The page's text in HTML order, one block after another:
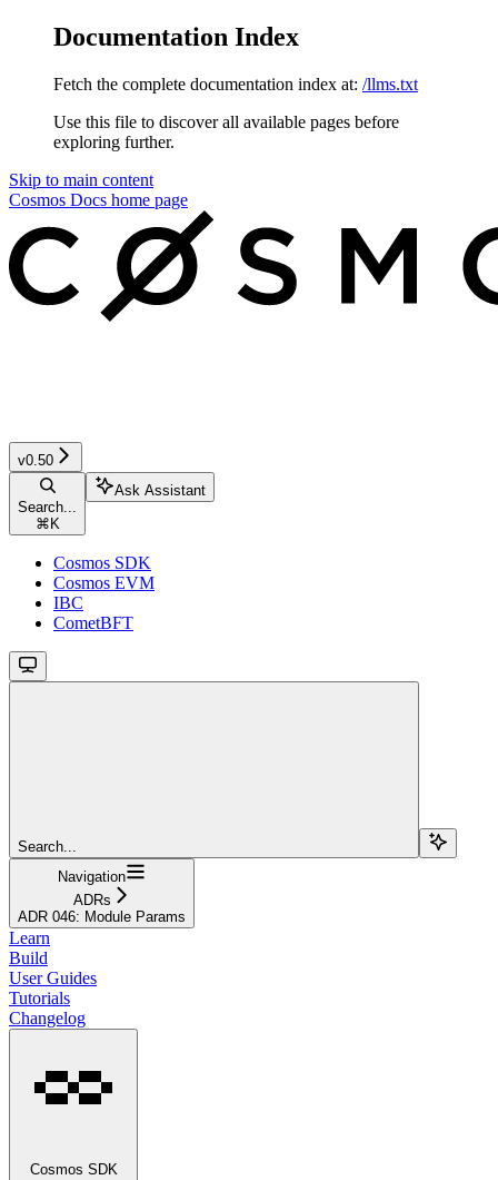
Documentation Index
Fetch the complete documentation index at: /llms.txt
Use this file to discover all available pages before
exploring further.
Skip to main content
Cosmos Docs home page
v0.50
Search...
⌘ K
Ask Assistant
Cosmos SDK
Cosmos EVM
IBC
CometBFT
Search...
Navigation
ADRs
ADR 046: Module Params
Learn
Build
User Guides
Tutorials
Changelog
Cosmos SDK